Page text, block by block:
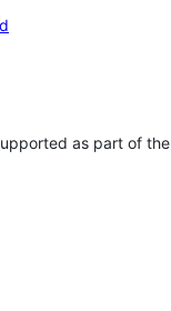
as part of the